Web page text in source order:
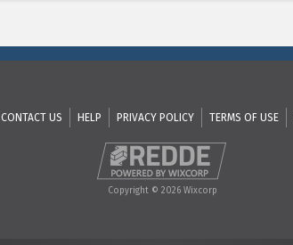
CONTACT US HELP PRIVACY POLICY TERMS OF USE
Copyright © 2026 Wixcorp